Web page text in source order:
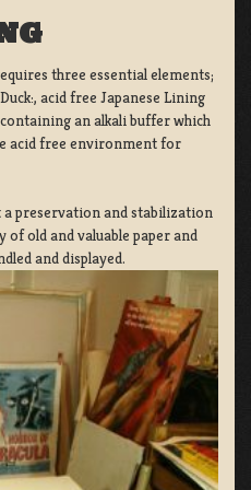
three essential elements;
acid free Japanese Lining
an alkali buffer which
acid free environment for
preservation and stabilization
old and valuable paper and
and displayed.